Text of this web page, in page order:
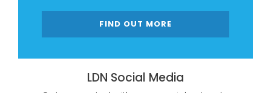
FIND OUT MORE
LDN Social Media